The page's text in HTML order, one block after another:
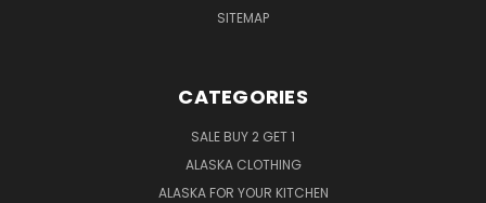
SITEMAP
CATEGORIES
SALE BUY 2 GET 1
ALASKA CLOTHING
ALASKA FOR YOUR KITCHEN